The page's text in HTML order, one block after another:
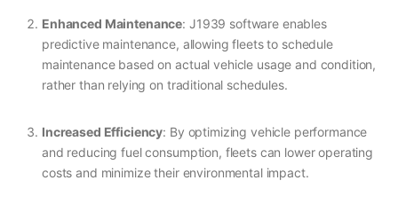
Enhanced Maintenance: J1939 software enables
predictive maintenance, allowing fleets to schedule
maintenance based on actual vehicle usage and condition,
rather than relying on traditional schedules.
Increased Efficiency: By optimizing vehicle performance
and reducing fuel consumption, fleets can lower operating
costs and minimize their environmental impact.